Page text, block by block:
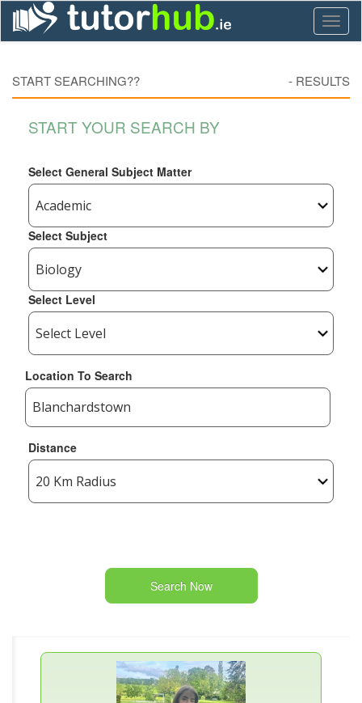
START SEARCHING?? - RESULTS
START YOUR SEARCH BY
Select General Subject Matter
Select Subject
Select Level
Location To Search
Distance
Search Now